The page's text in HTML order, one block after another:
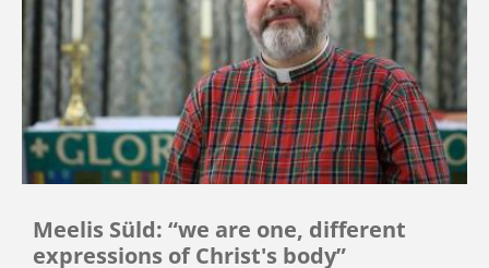
Meelis Süld: “we are one, different
expressions of Christ's body”